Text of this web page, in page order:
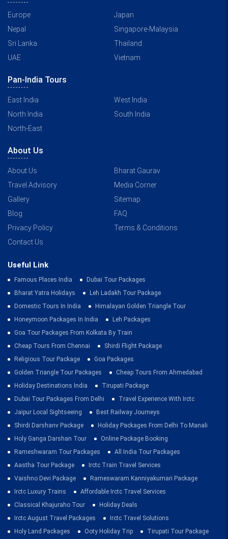
Europe
Japan
Nepal
Singapore-Malaysia
Sri Lanka
Thailand
UAE
Vietnam
Pan-India Tours
East India
West India
North India
South India
North-East
About Us
About Us
Bharat Gaurav
Travel Advisory
Media Corner
Gallery
Sitemap
Blog
FAQ
Privacy Policy
Terms & Conditions
Contact Us
Useful Link
Famous Places India
Dubai Tour Packages
Bharat Yatra Holidays
Leh Ladakh Tour Package
Domestic Tours In India
Himalayan Golden Triangle Tour
Honeymoon Packages In India
Leh Packages
Goa Tour Packages From Kolkata By Train
Cheap Tours From Chennai
Shirdi Flight Package
Religious Tour Package
Goa Packages
Golden Triangle Tour Packages
Cheap Tours From Ahmedabad
Holiday Destinations India
Tirupati Package
Dubai Tour Packages From Delhi
Travel Experience With Irctc
Jaipur Local Sightseeing
Best Railway Journeys
Shirdi Darshanv Package
Holiday Packages From Delhi To Manali
Holy Ganga Darshan Tour
Online Package Booking
Rameshwaram Tour Packages
All India Tour Packages
Aastha Tour Package
Irctc Train Travel Services
Vaishno Devi Package
Rameswaram Kanniyakumari Package
Irctc Luxury Trains
Affordable Irctc Travel Services
Classical Khajuraho Tour
Holiday Deals
Irctc August Travel Packages
Irctc Travel Solutions
Holy Land Packages
Ooty Holiday Trip
Tirupati Tour Package